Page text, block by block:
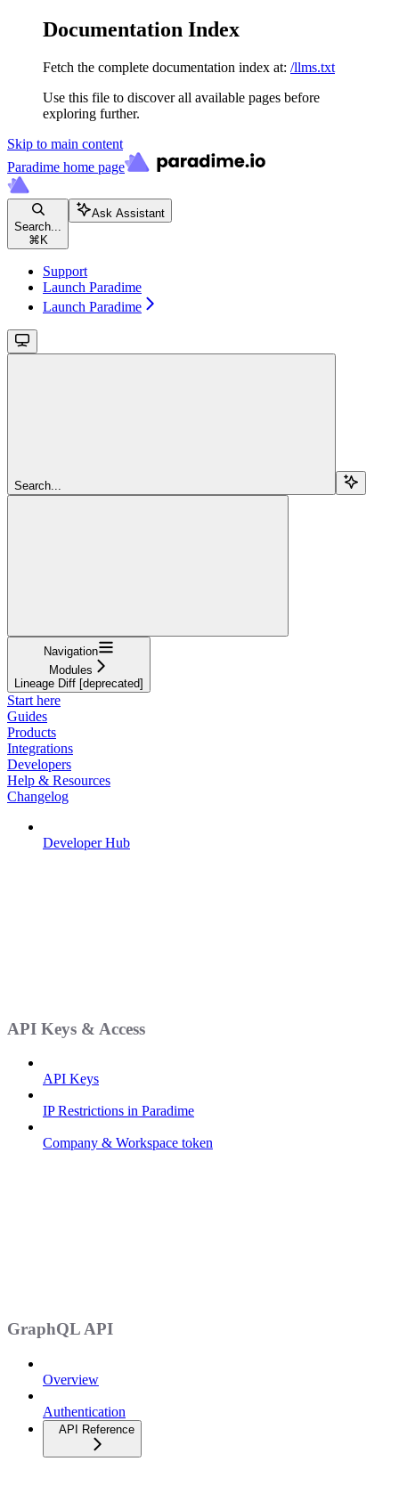
Documentation Index
Fetch the complete documentation index at: /llms.txt
Use this file to discover all available pages before
exploring further.
Skip to main content
Paradime home page
Search...
⌘ K
Ask Assistant
Support
Launch Paradime
Launch Paradime
Search...
Navigation
Modules
Lineage Diff [deprecated]
Start here
Guides
Products
Integrations
Developers
Help & Resources
Changelog
Developer Hub
API Keys & Access
API Keys
IP Restrictions in Paradime
Company & Workspace token
GraphQL API
Overview
Authentication
API Reference